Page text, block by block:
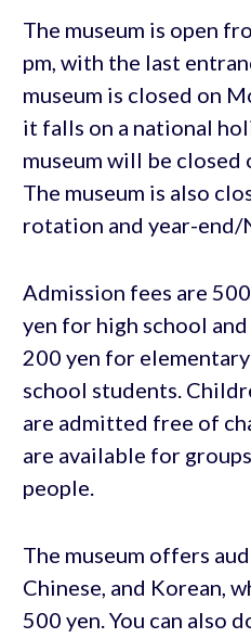
The museum is open
pm, with the last
museum is closed on
it falls on a national
museum will be
The museum is also
rotation and year-end/
Admission fees are
yen for high school
200 yen for
school students.
are admitted free of
are available for
people.
The museum offers
Chinese, and Korean,
500 yen. You can also